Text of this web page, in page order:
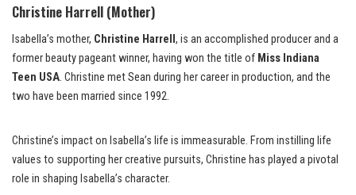
Christine Harrell (Mother)
Isabella’s mother, Christine Harrell , is an accomplished producer and a
former beauty pageant winner, having won the title of Miss Indiana
Teen USA. Christine met Sean during her career in production, and the
two have been married since 1992.
Christine’s impact on Isabella’s life is immeasurable. From instilling life
values to supporting her creative pursuits, Christine has played a pivotal
role in shaping Isabella’s character.